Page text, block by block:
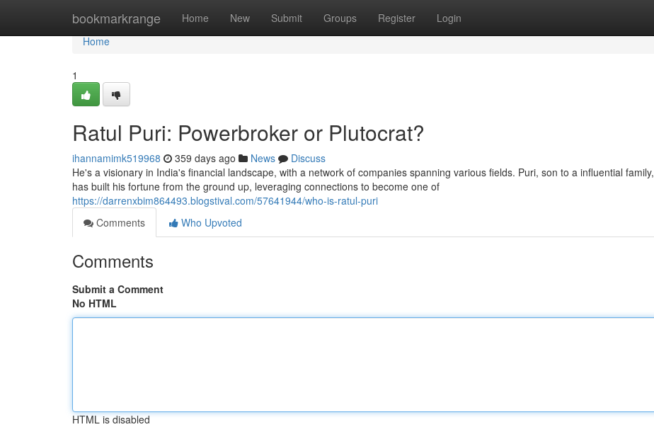
bookmarkrange Home New Submit Groups Register Login
Home
Home
1
Ratul Puri: Powerbroker or Plutocrat?
ihannamimk519968 359 days ago News
Discuss
He's a visionary in India's financial landscape, with a network of companies spanning various fields. Puri, son to a influential family,
has built his fortune from the ground up, leveraging connections to become one of
https://darrenxbim864493.blogstival.com/57641944/who-is-ratul-puri
Comments
Who Upvoted
Comments
Submit a Comment
No HTML
HTML is disabled